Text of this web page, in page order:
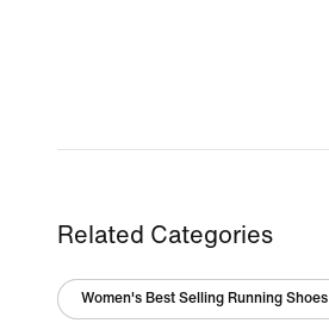
Related Categories
Women's Best Selling Running Shoes